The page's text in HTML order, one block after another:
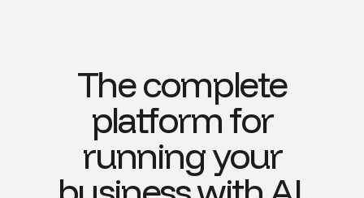
The complete
platform for
running your